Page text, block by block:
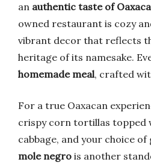
an authentic taste of
owned restaurant is cozy
vibrant decor that reflects
heritage of its namesake.
homemade meal, crafted
For a true Oaxacan
crispy corn tortillas topped
cabbage, and your choice
mole negro is another